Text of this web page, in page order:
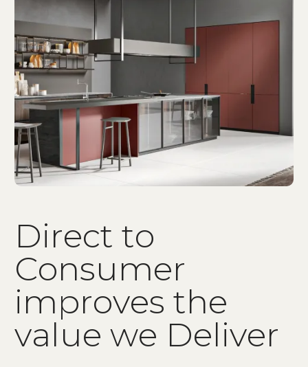
Direct to
Consumer
improves the
value we Deliver